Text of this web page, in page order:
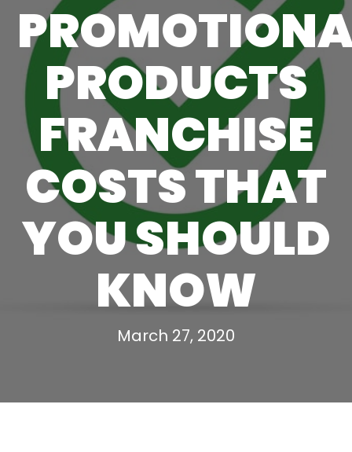
PRODUCTS
FRANCHISE
COSTS THAT
YOU SHOULD
KNOW
March 27, 2020